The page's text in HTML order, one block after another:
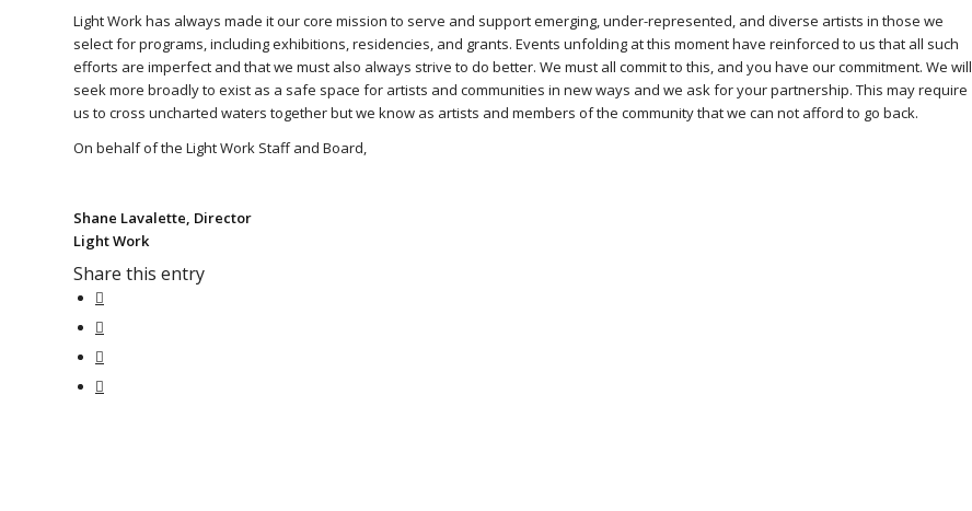
Light Work has always made it our core mission to serve and support emerging, under-represented, and diverse artists in those we
select for programs, including exhibitions, residencies, and grants. Events unfolding at this moment have reinforced to us that all such
efforts are imperfect and that we must also always strive to do better. We must all commit to this, and you have our commitment. We will
seek more broadly to exist as a safe space for artists and communities in new ways and we ask for your partnership. This may require
us to cross uncharted waters together but we know as artists and members of the community that we can not afford to go back.
On behalf of the Light Work Staff and Board,
Shane Lavalette, Director
Light Work
Share this entry